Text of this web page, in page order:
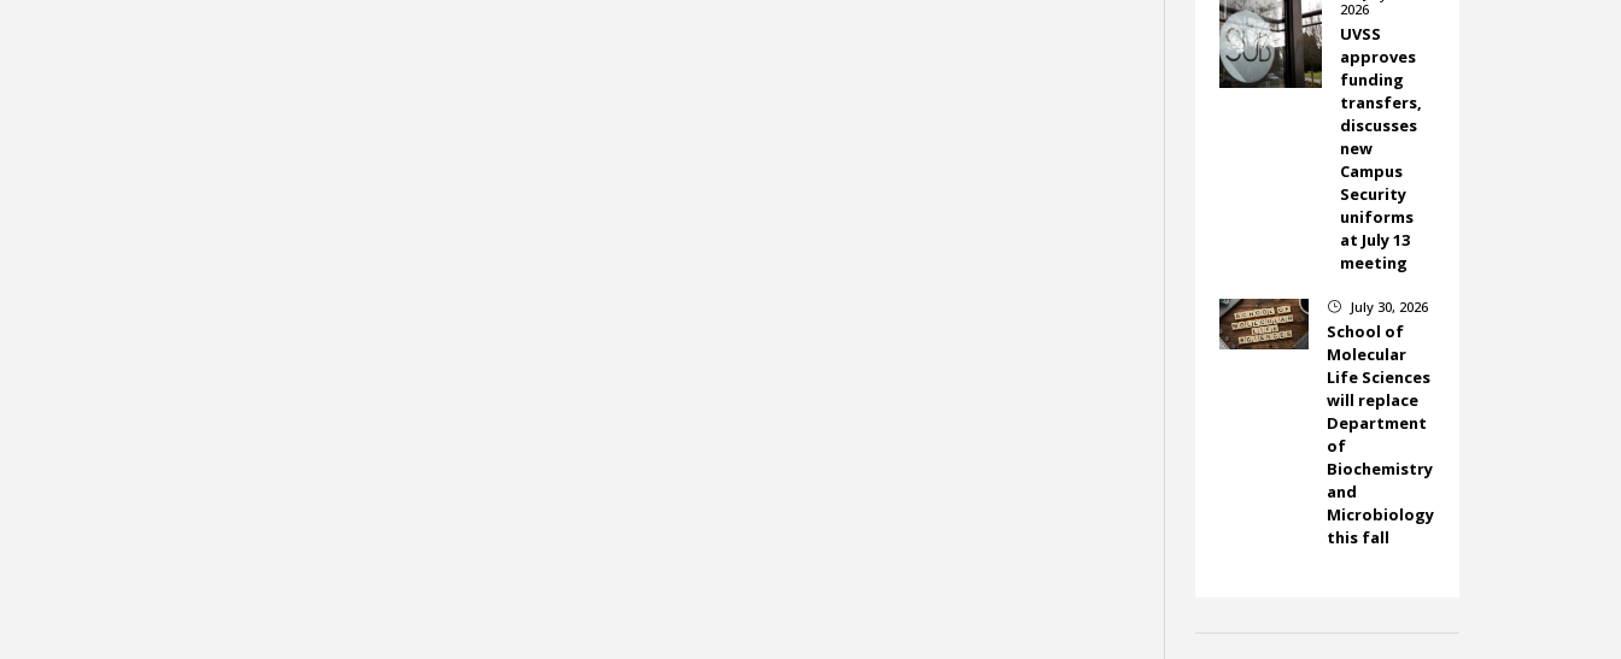
2026
UVSS
approves
funding
transfers,
discusses
new
Campus
Security
uniforms
at July 13
meeting
} July 30, 2026
School of
Molecular
Life Sciences
will replace
Department
of
Biochemistry
and
Microbiology
this fall